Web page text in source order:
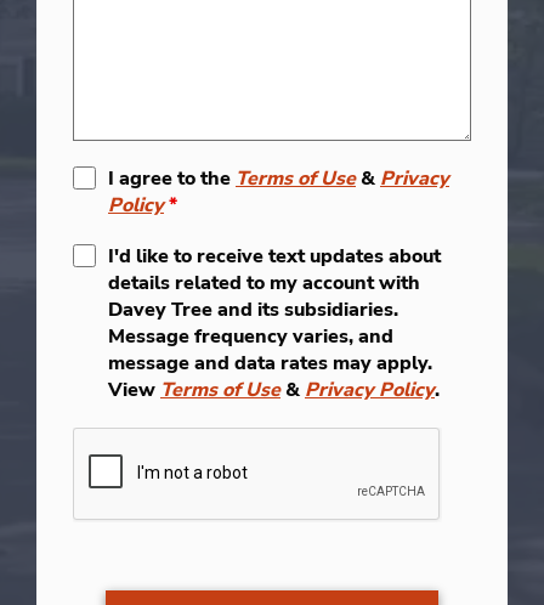
I agree to the Terms of Use& Privacy
Policy*
I'd like to receive text updates about
details related to my account with
Davey Tree and its subsidiaries.
Message frequency varies, and
message and data rates may apply.
View Terms of Use& Privacy Policy.